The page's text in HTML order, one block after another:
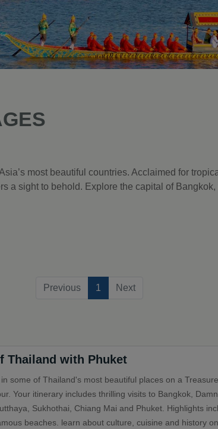
most beautiful countries. Acclaimed for
a sight to behold. Explore the capital of
Previous 1 (current)
Next
Thailand with Phuket
some of Thailand's most beautiful places on a
Your itinerary includes thrilling visits to Bangkok,
Sukhothai, Chiang Mai and Phuket. Highlights
beaches. learn about culture, cuisine and history